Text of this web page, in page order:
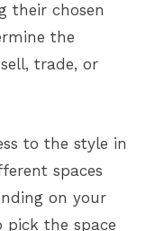
their chosen
the
trade, or
to the style in
spaces
on your
the space